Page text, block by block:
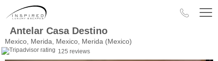
Antelar Casa Destino
Mexico, Merida, Mexico, Merida (Mexico)
125 reviews